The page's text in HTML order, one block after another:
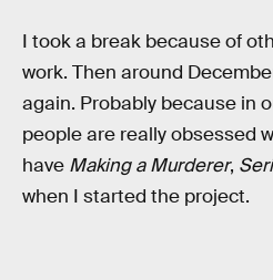
I took a break because of
work. Then around
again. Probably because in
people are really obsessed
have Making a Murderer,
when I started the project.